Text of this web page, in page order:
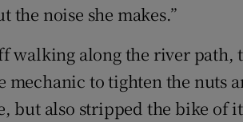
the noise she makes.”
walking along the river path,
mechanic to tighten the nuts
but also stripped the bike of